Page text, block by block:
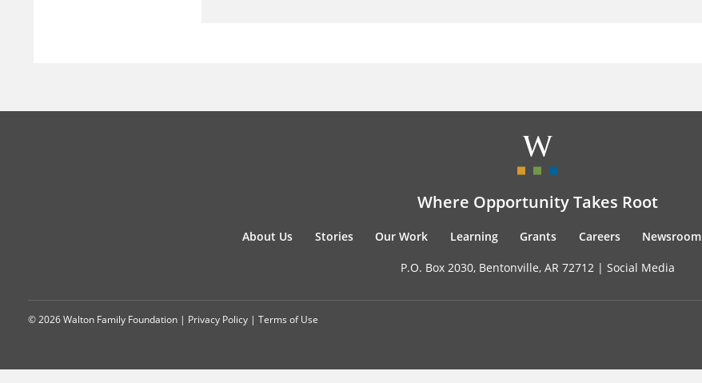
Where Opportunity Takes Root
About Us Stories Our Work Learning Grants Careers Newsroom
P.O. Box 2030, Bentonville, AR 72712 | Social Media
© 2026 Walton Family Foundation | Privacy Policy | Terms of Use